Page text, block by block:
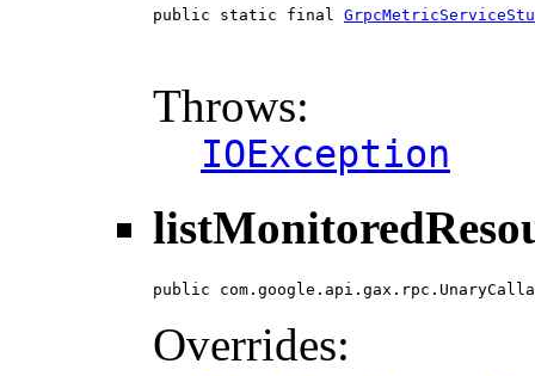
public static final
Throws:
IOException
public
Overrides: